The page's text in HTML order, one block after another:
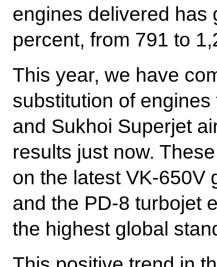
engines delivered has
percent, from 791 to
This year, we have
substitution of
and Sukhoi Superjet
results just now.
on the latest VK-650V
and the PD-8 turbojet
the highest global